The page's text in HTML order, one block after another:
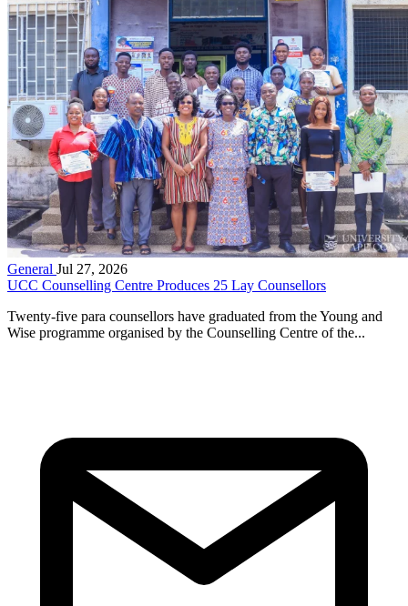
General Jul 27, 2026
UCC Counselling Centre Produces 25 Lay Counsellors
Twenty-five para counsellors have graduated from the Young and
Wise programme organised by the Counselling Centre of the...